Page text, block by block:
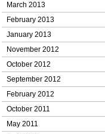
March 2013
February 2013
January 2013
November 2012
October 2012
September 2012
February 2012
October 2011
May 2011